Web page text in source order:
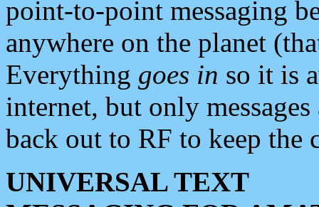
point-to-point messaging
anywhere on the planet
Everything goes in so it is
internet, but only
back out to RF to keep the
UNIVERSAL TEXT